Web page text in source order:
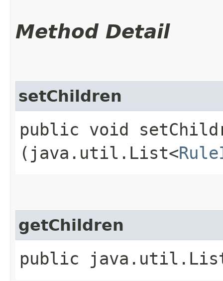
Method Detail
setChildren
public void
(java.util.List<
getChildren
public